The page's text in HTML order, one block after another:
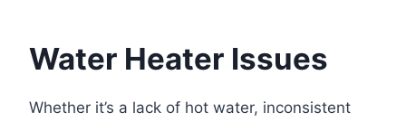
Water Heater Issues
Whether it’s a lack of hot water, inconsistent